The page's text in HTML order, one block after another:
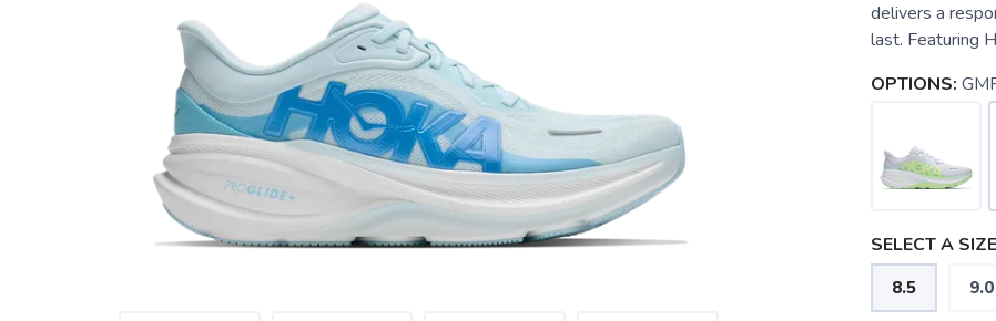
delivers a
last. Featuring
OPTIONS:
SELECT A
8.5 9.0